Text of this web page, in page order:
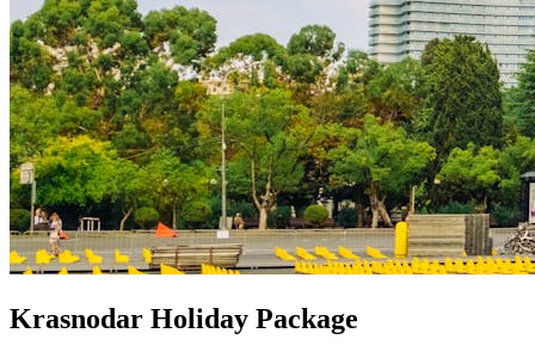
Krasnodar Holiday Package